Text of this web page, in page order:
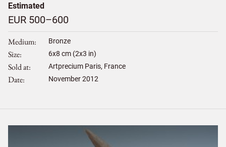
Estimated
EUR 500–600
Medium Bronze
Size 6x8 cm (2x3 in)
Sold at Artprecium Paris, France
Date November 2012